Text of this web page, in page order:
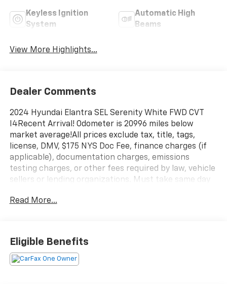
Keyless Ignition
System
Automatic High
Beams
View More Highlights...
Dealer Comments
2024 Hyundai Elantra SEL Serenity White FWD CVT
I4Recent Arrival! Odometer is 20996 miles below
market average!All prices exclude tax, title, tags,
license, DMV, $175 NYS Doc Fee, finance charges (if
applicable), documentation charges, emissions
testing charges, or other fees required by law, vehicle
sellers or lending organizations. Must take same day
Read More...
Eligible Benefits